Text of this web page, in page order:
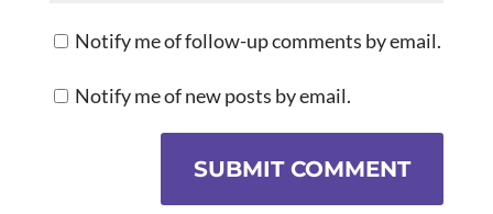
Notify me of follow-up comments by email.
Notify me of new posts by email.
SUBMIT COMMENT